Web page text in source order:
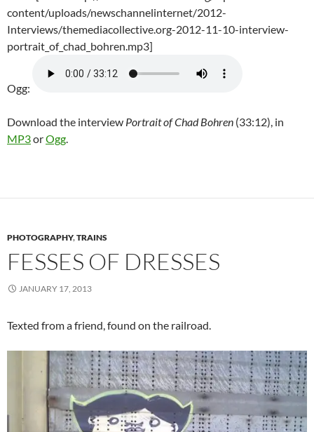
content/uploads/newschannelinternet/2012-
Interviews/themediacollective.org-2012-11-10-interview-
portrait_of_chad_bohren.mp3]
Ogg:
Download the interview Portrait of Chad Bohren (33:12), in
MP3orOgg.
PHOTOGRAPHY,TRAINS
FESSES OF DRESSES
JANUARY 17, 2013
Texted from a friend, found on the railroad.